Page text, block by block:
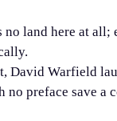
land here at
David Warfield
preface save a